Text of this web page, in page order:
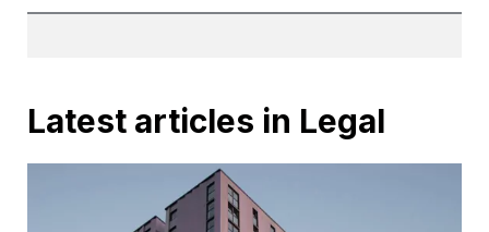
Latest articles in Legal